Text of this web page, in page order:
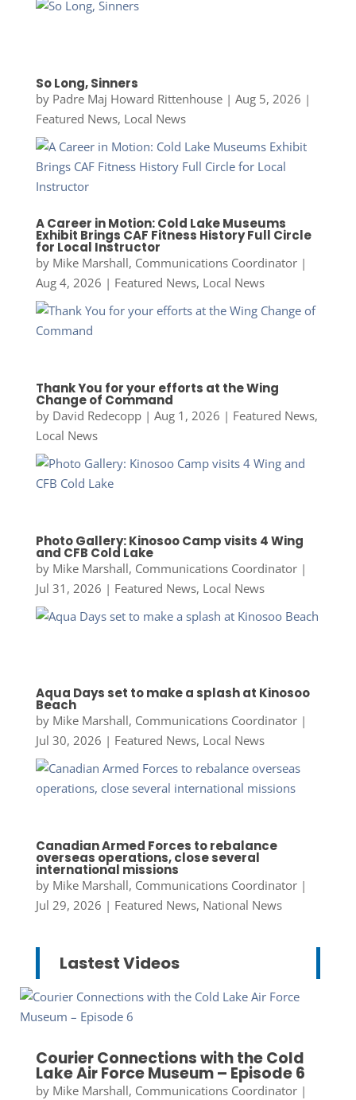
So Long, Sinners
by Padre Maj Howard Rittenhouse| Aug 5, 2026 |
Featured News, Local News
A Career in Motion: Cold Lake Museums
Exhibit Brings CAF Fitness History Full Circle
for Local Instructor
by Mike Marshall, Communications Coordinator|
Aug 4, 2026 | Featured News, Local News
Thank You for your efforts at the Wing
Change of Command
by David Redecopp| Aug 1, 2026 | Featured News,
Local News
Photo Gallery: Kinosoo Camp visits 4 Wing
and CFB Cold Lake
by Mike Marshall, Communications Coordinator|
Jul 31, 2026 | Featured News, Local News
Aqua Days set to make a splash at Kinosoo
Beach
by Mike Marshall, Communications Coordinator|
Jul 30, 2026 | Featured News, Local News
Canadian Armed Forces to rebalance
overseas operations, close several
international missions
by Mike Marshall, Communications Coordinator|
Jul 29, 2026 | Featured News, National News
Lastest Videos
Courier Connections with the Cold
Lake Air Force Museum – Episode 6
by Mike Marshall, Communications Coordinator|